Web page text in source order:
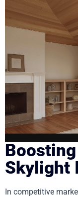
Skylight
In competitive